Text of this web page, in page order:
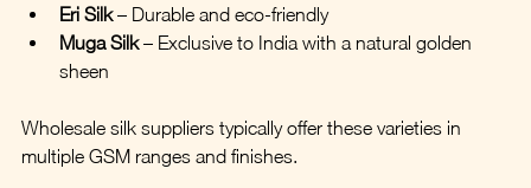
Eri Silk – Durable and eco-friendly
Muga Silk – Exclusive to India with a natural golden
sheen
Wholesale silk suppliers typically offer these varieties in
multiple GSM ranges and finishes.